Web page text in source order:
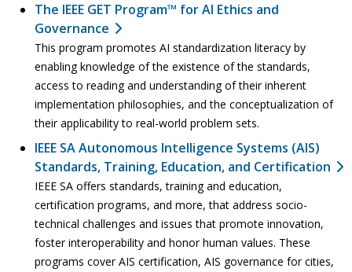
The IEEE GET Program™ for AI Ethics and
Governance
This program promotes AI standardization literacy by
enabling knowledge of the existence of the standards,
access to reading and understanding of their inherent
implementation philosophies, and the conceptualization of
their applicability to real-world problem sets.
IEEE SA Autonomous Intelligence Systems (AIS)
Standards, Training, Education, and Certification
IEEE SA offers standards, training and education,
certification programs, and more, that address socio-
technical challenges and issues that promote innovation,
foster interoperability and honor human values. These
programs cover AIS certification, AIS governance for cities,